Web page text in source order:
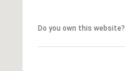
Do you own this website?